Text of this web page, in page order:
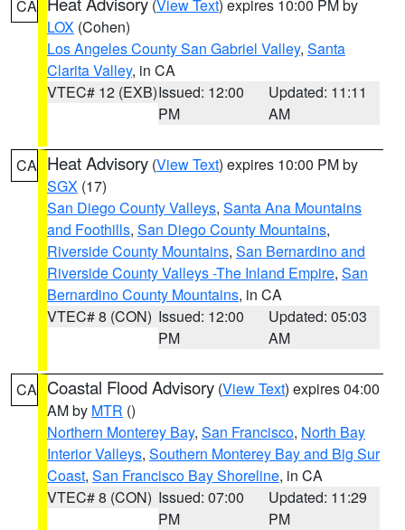
CA (View Text) expires 10:00 PM by
LOX (Cohen)
Los Angeles County San Gabriel Valley, Santa
Clarita Valley, in CA
VTEC# 12 (EXB)Issued: 12:00
PM
Updated: 11:11
AM
CA Heat Advisory (View Text) expires 10:00 PM by
SGX (17)
San Diego County Valleys, Santa Ana Mountains
and Foothills, San Diego County Mountains,
Riverside County Mountains, San Bernardino and
Riverside County Valleys -The Inland Empire, San
Bernardino County Mountains, in CA
VTEC# 8 (CON) Issued: 12:00
PM
Updated: 05:03
AM
CA Coastal Flood Advisory (View Text) expires 04:00
AM by MTR ()
Northern Monterey Bay, San Francisco, North Bay
Interior Valleys, Southern Monterey Bay and Big Sur
Coast, San Francisco Bay Shoreline, in CA
VTEC# 8 (CON) Issued: 07:00
PM
Updated: 11:29
PM